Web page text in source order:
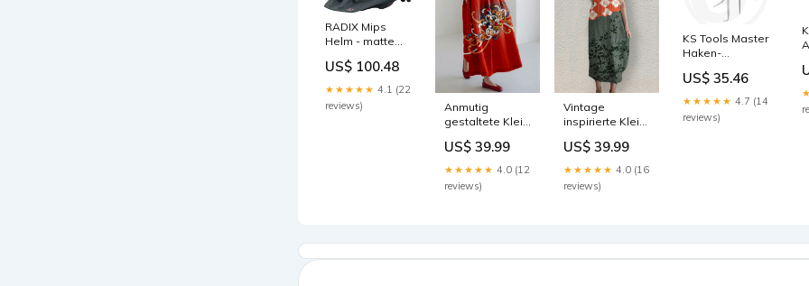
RADIX Mips
Helm - matte
cosmic
Ellenbogen- &
Protektoren
US$ 100.48
★★★★★ 4.1 (22
reviews)
Anmutig
gestaltete Kleid
US$ 39.99
★★★★★ 4.0 (12
reviews)
Vintage
inspirierte Kleid
US$ 39.99
★★★★★ 4.0 (16
reviews)
KS Tools Master
Haken-
9-teilig Nylon-
Mähfaden
US$ 35.46
★★★★★ 4.7 (14
reviews)